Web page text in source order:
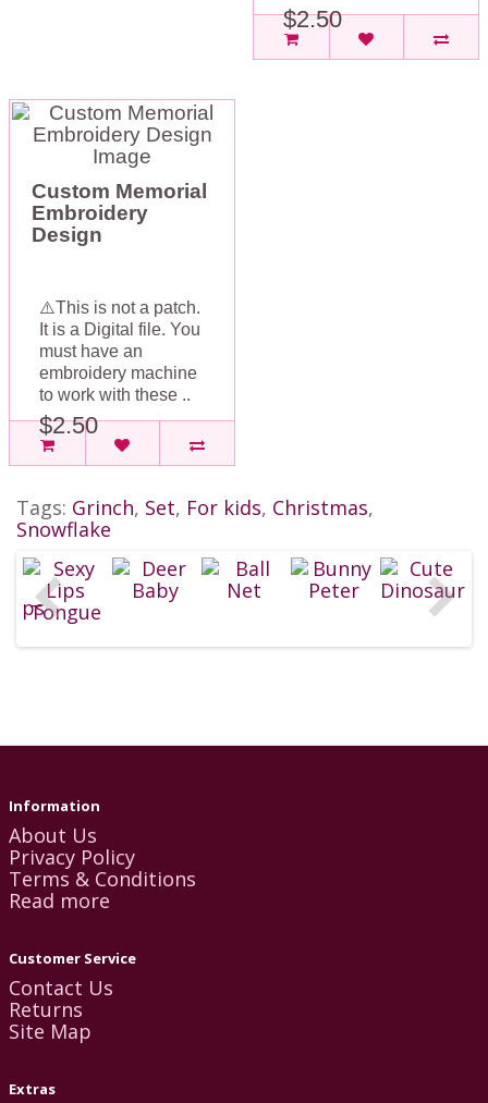
$2.50
Custom Memorial
Embroidery
Design
⚠️This is not a patch.
It is a Digital file. You
must have an
embroidery machine
to work with these ..
$2.50
Tags: Grinch, Set, For kids, Christmas,
Snowflake
Information
About Us
Privacy Policy
Terms & Conditions
Read more
Customer Service
Contact Us
Returns
Site Map
Extras